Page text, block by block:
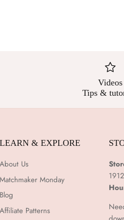
Videos
Tips &
LEARN & EXPLORE
About Us
Matchmaker Monday
Blog
Affiliate Patterns